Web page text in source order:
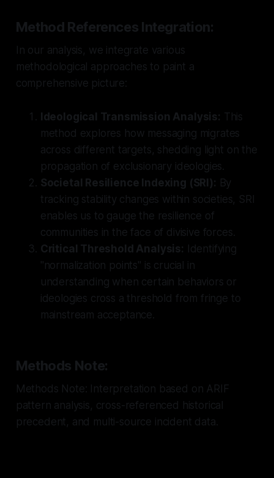
Method References Integration:
In our analysis, we integrate various
methodological approaches to paint a
comprehensive picture:
Ideological Transmission Analysis: This
method explores how messaging migrates
across different targets, shedding light on the
propagation of exclusionary ideologies.
Societal Resilience Indexing (SRI): By
tracking stability changes within societies, SRI
enables us to gauge the resilience of
communities in the face of divisive forces.
Critical Threshold Analysis: Identifying
"normalization points" is crucial in
understanding when certain behaviors or
ideologies cross a threshold from fringe to
mainstream acceptance.
Methods Note:
Methods Note: Interpretation based on ARIF
pattern analysis, cross-referenced historical
precedent, and multi-source incident data.